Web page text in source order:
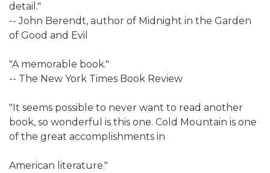
detail."
-- John Berendt, author of Midnight in the Garden
of Good and Evil
"A memorable book."
-- The New York Times Book Review
"It seems possible to never want to read another
book, so wonderful is this one. Cold Mountain is one
of the great accomplishments in
American literature."